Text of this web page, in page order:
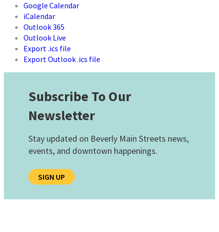
Google Calendar
iCalendar
Outlook 365
Outlook Live
Export .ics file
Export Outlook .ics file
Subscribe To Our
Newsletter
Stay updated on Beverly Main Streets news,
events, and downtown happenings.
SIGN UP